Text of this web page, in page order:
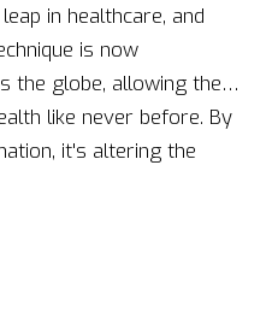
in healthcare, and
is now
the globe, allowing them
like never before. By
it's altering the
In this post, we delve
technology and its far-